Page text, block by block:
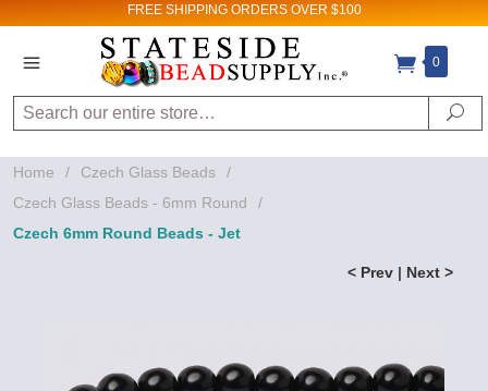
FREE SHIPPING ORDERS OVER $100
0
Search
Home / Czech Glass Beads
/
Czech Glass Beads - 6mm Round
/
Czech 6mm Round Beads - Jet
< Prev | Next >